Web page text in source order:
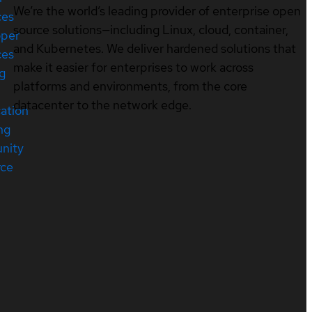
We’re the world’s leading provider of enterprise open
source solutions—including Linux, cloud, container,
and Kubernetes. We deliver hardened solutions that
make it easier for enterprises to work across
platforms and environments, from the core
datacenter to the network edge.